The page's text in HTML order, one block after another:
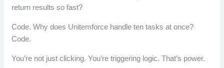
return results so fast?
Code. Why does Unitemforce handle ten tasks at once?
Code.
You’re not just clicking. You’re triggering logic. That’s power.